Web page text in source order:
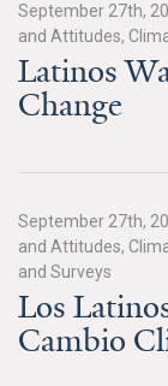
All Tools &
Partnerships
Partner with
Search for:
Search
September 27th,
and Attitudes,
Latinos
Change
September 27th,
and Attitudes,
and Surveys
Los
Cambio